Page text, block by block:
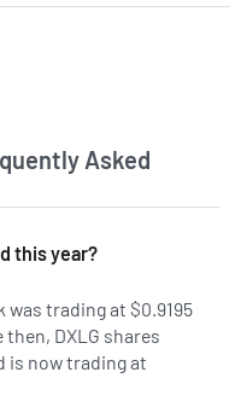
Asked
this year?
trading at $0.9195
DXLG shares
is now trading at